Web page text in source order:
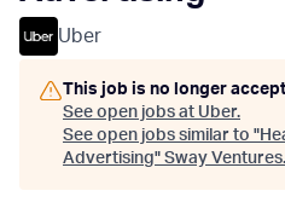
Uber
This job is no longer
See open jobs at Uber.
See open jobs similar to "
Advertising" Sway Ventures.